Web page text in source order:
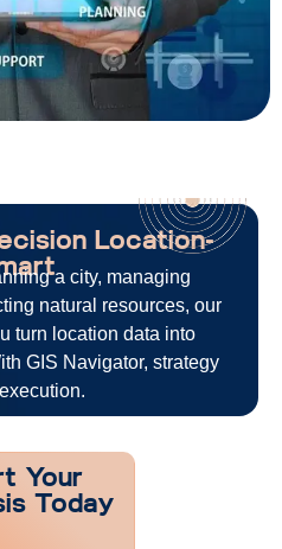
Location-
a city, managing
natural resources, our
turn location data into
GIS Navigator, strategy
Your
Today